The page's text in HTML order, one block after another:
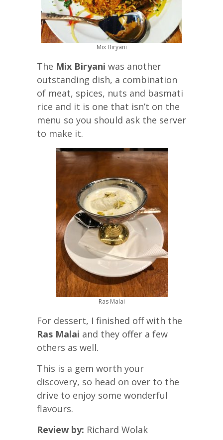
Mix Biryani
The Mix Biryani was another
outstanding dish, a combination
of meat, spices, nuts and basmati
rice and it is one that isn’t on the
menu so you should ask the server
to make it.
Ras Malai
For dessert, I finished off with the
Ras Malai and they offer a few
others as well.
This is a gem worth your
discovery, so head on over to the
drive to enjoy some wonderful
flavours.
Review by: Richard Wolak